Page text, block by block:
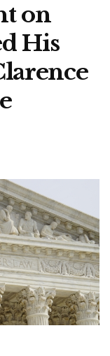
on
His